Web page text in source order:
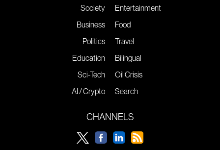
Society
Business
Politics
Education
Sci-Tech
AI / Crypto
Entertainment
Food
Travel
Bilingual
Oil Crisis
Search
CHANNELS